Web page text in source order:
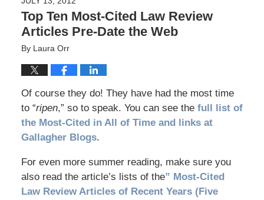
Top Ten Most-Cited Law Review
Articles Pre-Date the Web
By Laura Orr
Of course they do! They have had the most time
to “ripen,” so to speak. You can see the full list of
the Most-Cited in All of Time and links at
Gallagher Blogs.
For even more summer reading, make sure you
also read the article’s lists of the” Most-Cited
Law Review Articles of Recent Years (Five